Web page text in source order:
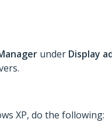
under Display
XP, do the following: